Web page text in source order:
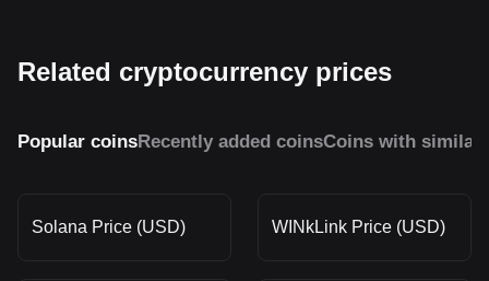
Related cryptocurrency prices
Popular coinsRecently added coinsCoins with similar
Solana Price (USD) WINkLink Price (USD)